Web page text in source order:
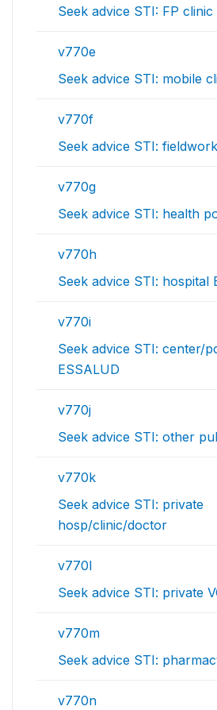
Seek advice STI: FP clinic
v770e
Seek advice STI: mobile
v770f
Seek advice STI:
v770g
Seek advice STI: health
v770h
Seek advice STI: hospital
v770i
Seek advice STI: center/
ESSALUD
v770j
Seek advice STI: other
v770k
Seek advice STI: private
hosp/clinic/doctor
v770l
Seek advice STI: private
v770m
Seek advice STI:
v770n